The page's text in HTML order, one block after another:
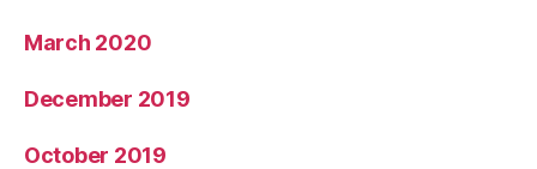
March 2020
December 2019
October 2019